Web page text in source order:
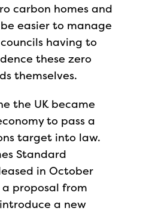
carbon homes and
easier to manage
having to
these zero
themselves.
the UK became
to pass a
target into law.
Standard
in October
proposal from
a new